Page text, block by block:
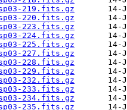
219.fits.gz
220.fits.gz
223.fits.gz
224.fits.gz
225.fits.gz
227.fits.gz
228.fits.gz
229.fits.gz
232.fits.gz
233.fits.gz
234.fits.gz
235.fits.gz